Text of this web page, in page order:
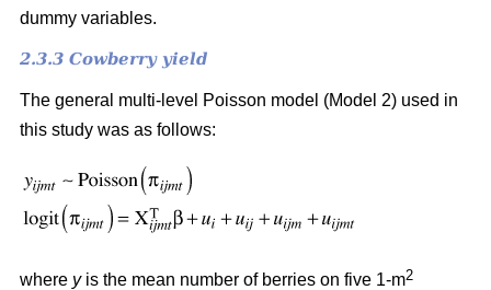
dummy variables.
2.3.3 Cowberry yield
The general multi-level Poisson model (Model 2) used in
this study was as follows:
where yis the mean number of berries on five 1-m2